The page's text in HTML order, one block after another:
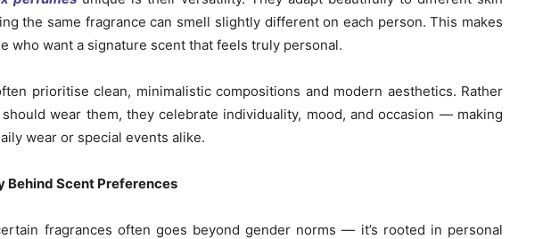
the same fragrance can smell slightly different on each person. This makes
who want a signature scent that feels truly personal.
prioritise clean, minimalistic compositions and modern aesthetics. Rather
wear them, they celebrate individuality, mood, and occasion — making
wear or special events alike.
Behind Scent Preferences
fragrances often goes beyond gender norms — it’s rooted in personal